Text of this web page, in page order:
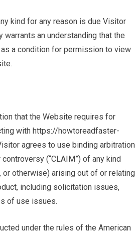
kind for any reason is due Visitor
an understanding that the
a condition for permission to view
that the Website requires for
with https://howtoreadfaster-
agrees to use binding arbitration
(“CLAIM”) of any kind
or otherwise) arising out of or relating
including solicitation issues,
of use issues.
under the rules of the American